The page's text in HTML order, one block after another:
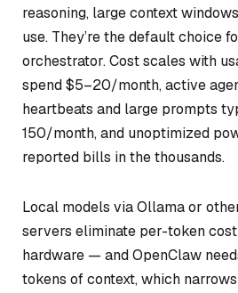
reasoning, large context
use. They’re the default choice
orchestrator. Cost scales with
spend $5–20/month, active
heartbeats and large prompts
150/month, and unoptimized
reported bills in the thousands.
Local models via Ollama or
servers eliminate per-token
hardware — and OpenClaw
tokens of context, which